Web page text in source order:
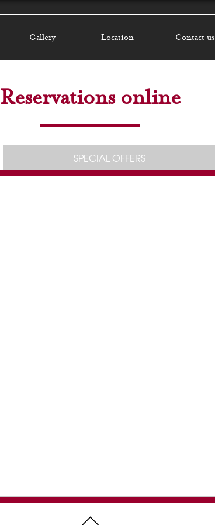
Gallery Location Contact us
Reservations online
SPECIAL OFFERS